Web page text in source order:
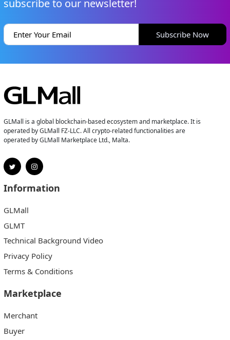
subscribe to our newsletter!
Subscribe Now
GLMall is a global blockchain-based ecosystem and marketplace. It is
operated by GLMall FZ-LLC. All crypto-related functionalities are
operated by GLMall Marketplace Ltd., Malta.
Information
GLMall
GLMT
Technical Background Video
Privacy Policy
Terms & Conditions
Marketplace
Merchant
Buyer